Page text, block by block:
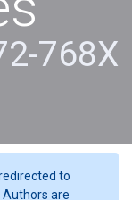
768X
to
. Authors are